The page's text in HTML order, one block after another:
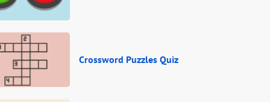
Crossword Puzzles Quiz